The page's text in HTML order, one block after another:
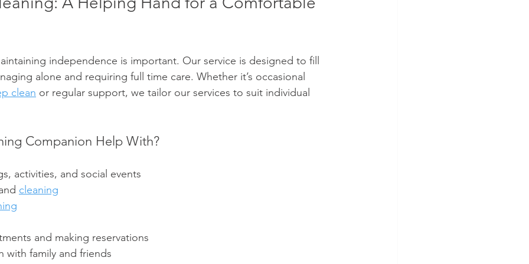
independence is important. Our service is designed to fill
alone and requiring full time care. Whether it’s occasional
clean or regular support, we tailor our services to suit individual
Companion Help With?
activities, and social events
cleaning
and making reservations
with family and friends